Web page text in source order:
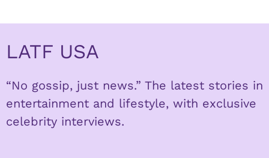
LATF USA
“No gossip, just news.” The latest stories in
entertainment and lifestyle, with exclusive
celebrity interviews.